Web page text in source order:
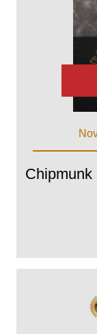
Chipmunk